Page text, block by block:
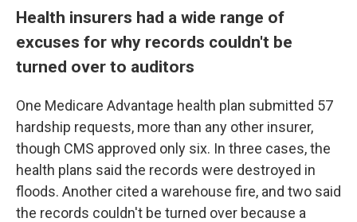
Health insurers had a wide range of
excuses for why records couldn't be
turned over to auditors
One Medicare Advantage health plan submitted 57
hardship requests, more than any other insurer,
though CMS approved only six. In three cases, the
health plans said the records were destroyed in
floods. Another cited a warehouse fire, and two said
the records couldn't be turned over because a